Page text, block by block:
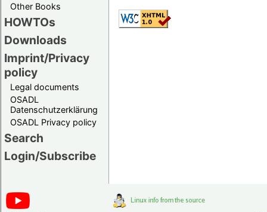
Other Books
HOWTOs
Downloads
Imprint/Privacy
policy
Legal documents
OSADL
Datenschutzerklärung
OSADL Privacy policy
Search
Login/Subscribe